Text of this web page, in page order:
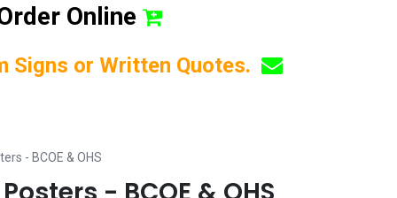
Online
Signs or Written Quotes.
- BCOE & OHS